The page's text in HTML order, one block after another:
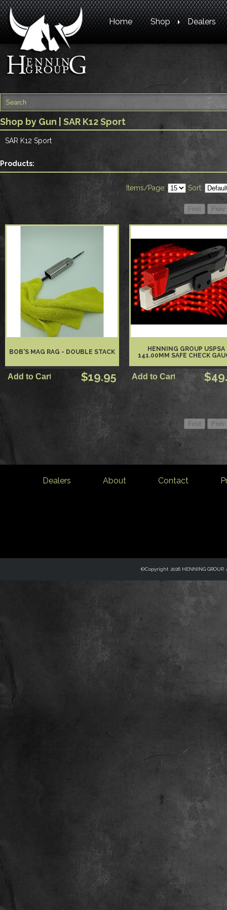
Home Shop Dealers
Shop by Gun | SAR K12 Sport
SAR K12 Sport
Products:
Items/Page: Sort:
BOB'S MAG RAG - DOUBLE STACK
$19.95
HENNING GROUP USPSA
141.00MM SAFE CHECK
Dealers About Contact
©Copyright 2026 HENNING